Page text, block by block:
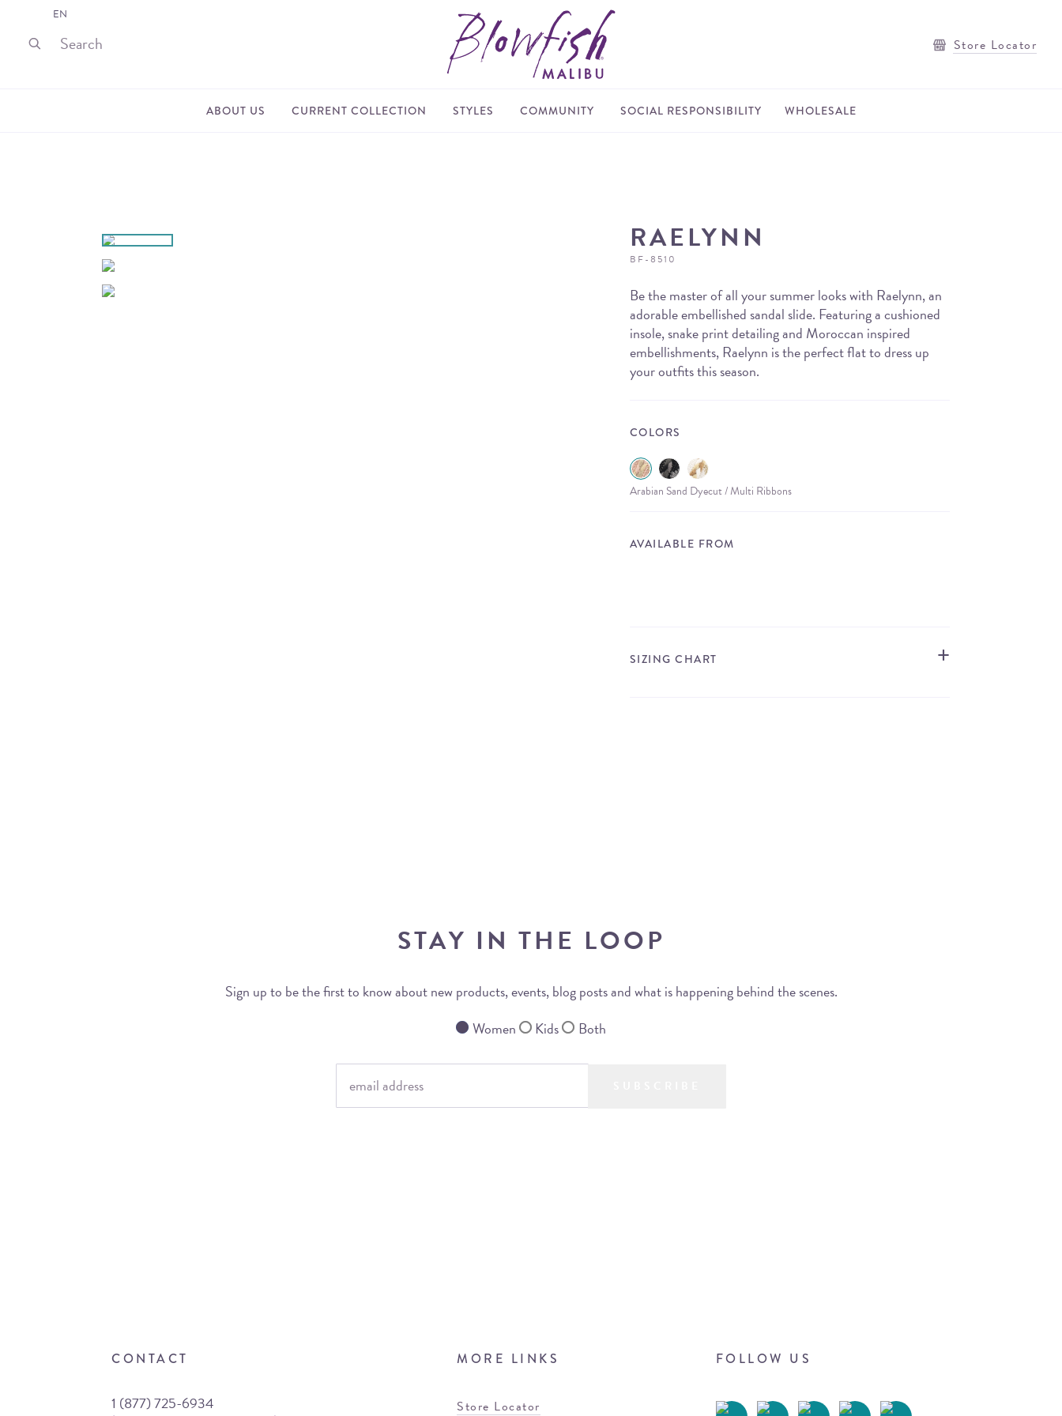
Store Locator
ABOUT US CURRENT COLLECTION STYLES COMMUNITY SOCIAL RESPONSIBILITY WHOLESALE
RAELYNN
BF-8510
Be the master of all your summer looks with Raelynn, an
adorable embellished sandal slide. Featuring a cushioned
insole, snake print detailing and Moroccan inspired
embellishments, Raelynn is the perfect flat to dress up
your outfits this season.
COLORS
Arabian Sand Dyecut / Multi Ribbons
AVAILABLE FROM
SIZING CHART
STAY IN THE LOOP
Sign up to be the first to know about new products, events, blog posts and what is happening behind the scenes.
Women
Kids Both
CONTACT
1 (877) 725-6934
MORE LINKS
Store Locator
FOLLOW US
EN